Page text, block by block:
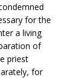
for the
a living
of
priest
for